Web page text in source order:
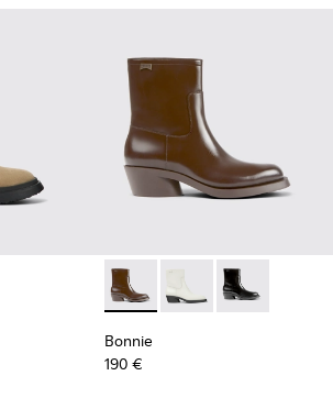
004 - Beige nubuck shoes for women
008 Bonnie - K400663-002 -
Bonnie - K400663-
Bonnie -
Bonnie
190 €